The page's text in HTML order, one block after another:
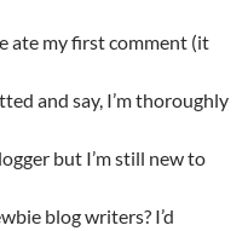
ate my first comment (it
and say, I’m thoroughly
but I’m still new to
blog writers? I’d